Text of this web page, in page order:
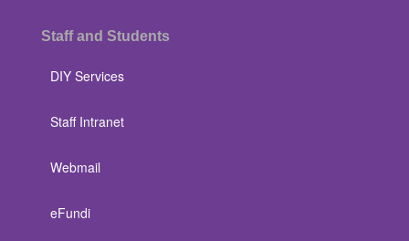
Staff and Students
DIY Services
Staff Intranet
Webmail
eFundi